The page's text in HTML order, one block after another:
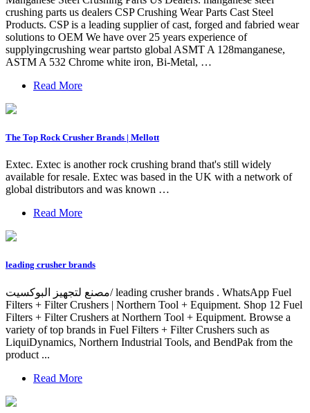
crushing parts us dealers CSP Crushing Wear Parts Cast Steel
Products. CSP is a leading supplier of cast, forged and fabried wear
solutions to OEM We have over 25 years experience of
supplyingcrushing wear partsto global ASMT A 128manganese,
ASTM A 532 Chrome white iron, Bi-Metal, …
Read More
The Top Rock Crusher Brands | Mellott
Extec. Extec is another rock crushing brand that's still widely
available for resale. Extec was based in the UK with a network of
global distributors and was known …
Read More
leading crusher brands
مصنع لتجهيز البوكسيت/ leading crusher brands . WhatsApp Fuel
Filters + Filter Crushers | Northern Tool + Equipment. Shop 12 Fuel
Filters + Filter Crushers at Northern Tool + Equipment. Browse a
variety of top brands in Fuel Filters + Filter Crushers such as
LiquiDynamics, Northern Industrial Tools, and BendPak from the
product ...
Read More